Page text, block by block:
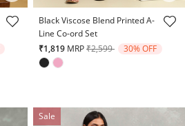
5 out of 5 Customer Rating
Black Viscose Blend Printed A-
Line Co-ord Set
₹1,819 MRPPrice reduced from
₹2,599to 30% OFF
Sale